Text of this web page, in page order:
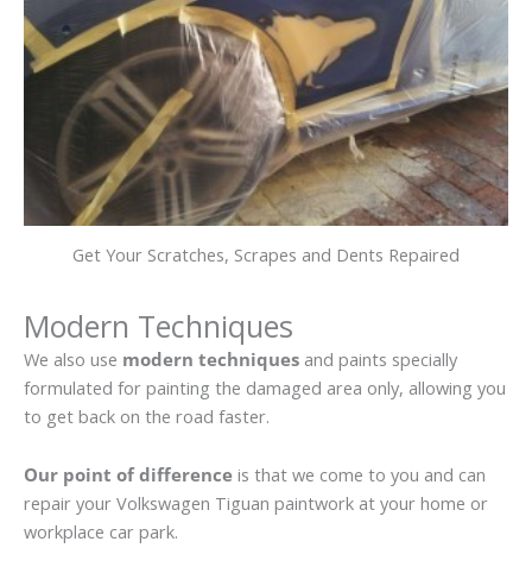
Get Your Scratches, Scrapes and Dents Repaired
Modern Techniques
We also use modern techniques and paints specially
formulated for painting the damaged area only, allowing you
to get back on the road faster.
Our point of difference is that we come to you and can
repair your Volkswagen Tiguan paintwork at your home or
workplace car park.